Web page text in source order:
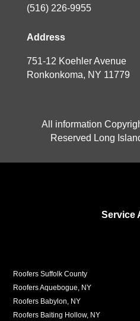
(516) 226-9955
Address
751-12 Koehler Avenue
Ronkonkoma, NY 11779
All information
Reserved Long
Service
Roofers Suffolk County
Roofers Aquebogue, NY
Roofers Babylon, NY
Roofers Baiting Hollow, NY